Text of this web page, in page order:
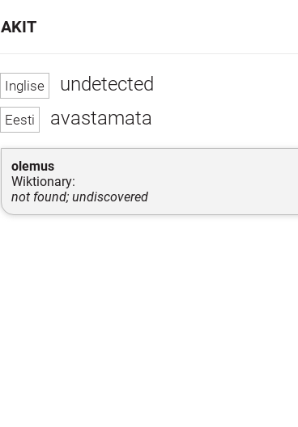
undetected
avastamata
olemus
Wiktionary:
not found; undiscovered
AKIT